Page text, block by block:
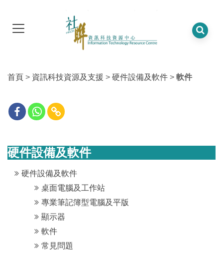
首頁 > 資訊科技資源及支援 > 硬件設備及軟件 > 軟件
硬件設備及軟件
硬件設備及軟件
桌面電腦及工作站
專業筆記簿型電腦及平版
顯示器
軟件
常見問題